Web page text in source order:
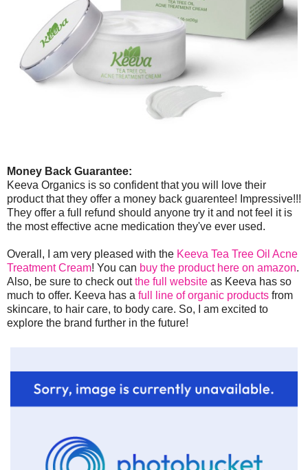
Money Back Guarantee:
Keeva Organics is so confident that you will love their
product that they offer a money back guarentee! Impressive!!!
They offer a full refund should anyone try it and not feel it is
the most effective acne medication they've ever used.
Overall, I am very pleased with the Keeva Tea Tree Oil Acne
Treatment Cream! You can buy the product here on amazon.
Also, be sure to check outthe full website as Keeva has so
much to offer. Keeva has a full line of organic products from
skincare, to hair care, to body care. So, I am excited to
explore the brand further in the future!